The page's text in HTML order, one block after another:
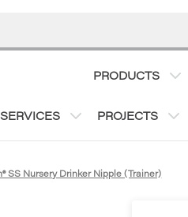
PRODUCTS
SERVICES PROJECTS
SS Nursery Drinker Nipple (Trainer)